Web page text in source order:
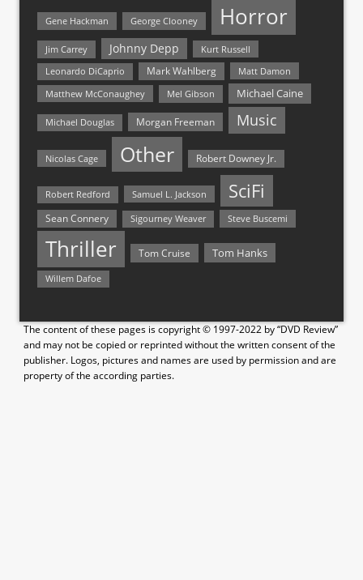
Gene Hackman George Clooney Horror
Jim Carrey Johnny Depp Kurt Russell
Leonardo DiCaprio Mark Wahlberg
Matt Damon
Matthew McConaughey
Mel Gibson Michael Caine
Michael Douglas Morgan Freeman Music
Nicolas Cage Other Robert Downey Jr.
Robert Redford Samuel L. Jackson SciFi
Sean Connery Sigourney Weaver Steve Buscemi
Thriller Tom Cruise Tom Hanks
Willem Dafoe
The content of these pages is copyright © 1997-2022 by “DVD Review”
and may not be copied or reprinted without the written consent of the
publisher. Logos, pictures and names are used by permission and are
property of the according parties.